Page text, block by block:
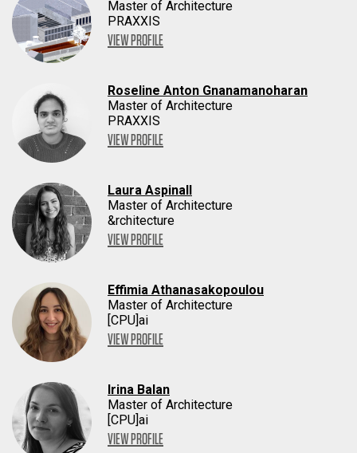
Master of Architecture
PRAXXIS
VIEW PROFILE
Roseline Anton Gnanamanoharan
Master of Architecture
PRAXXIS
VIEW PROFILE
Laura Aspinall
Master of Architecture
&rchitecture
VIEW PROFILE
Effimia Athanasakopoulou
Master of Architecture
[CPU]ai
VIEW PROFILE
Irina Balan
Master of Architecture
[CPU]ai
VIEW PROFILE